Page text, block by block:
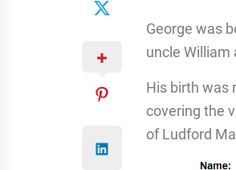
George was
uncle William
His birth was
covering the
of Ludford